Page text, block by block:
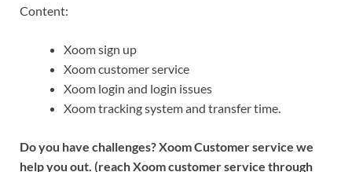
Content:
Xoom sign up
Xoom customer service
Xoom login and login issues
Xoom tracking system and transfer time.
Do you have challenges? Xoom Customer service we
help you out. (reach Xoom customer service through